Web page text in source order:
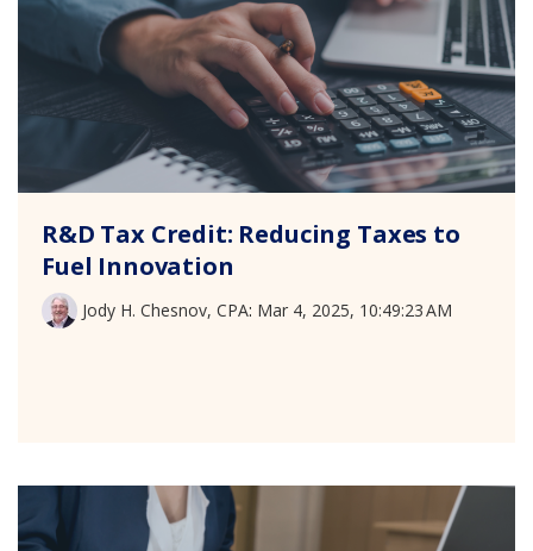
R&D Tax Credit: Reducing Taxes to
Fuel Innovation
Jody H. Chesnov, CPA: Mar 4, 2025, 10:49:23 AM